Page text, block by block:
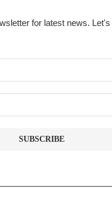
for latest news.